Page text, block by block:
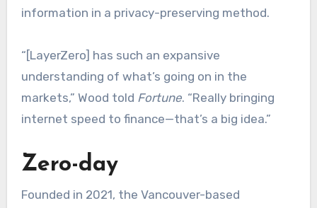
information in a privacy-preserving method.
“[LayerZero] has such an expansive
understanding of what’s going on in the
markets,” Wood told Fortune. “Really bringing
internet speed to finance—that’s a big idea.”
Zero-day
Founded in 2021, the Vancouver-based